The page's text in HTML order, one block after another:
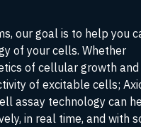
our goal is to help you
of your cells. Whether
of cellular growth
of excitable cells;
assay technology can
in real time, and with